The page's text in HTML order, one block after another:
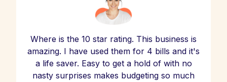
Where is the 10 star rating. This business is
amazing. I have used them for 4 bills and it's
a life saver. Easy to get a hold of with no
nasty surprises makes budgeting so much